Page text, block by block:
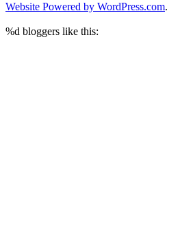
Website Powered by WordPress.com.
%d bloggers like this: